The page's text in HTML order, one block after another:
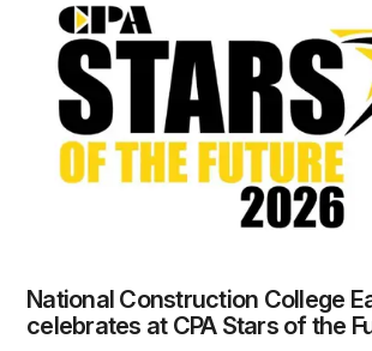
National Construction College
celebrates at CPA Stars of the